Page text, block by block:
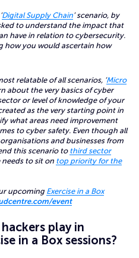
Digital Supply Chain’ scenario, by
to understand the impact that
have in relation to cybersecurity.
how you would ascertain how
relatable of all scenarios, ‘Micro
about the very basics of cyber
or level of knowledge of your
as the very starting point in
what areas need improvement
to cyber safety. Even though all
and businesses from
this scenario to third sector
to sit on top priority for the
upcoming Exercise in a Box
event
play in
in a Box sessions?